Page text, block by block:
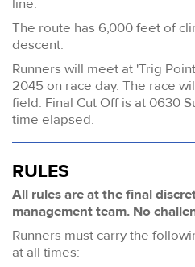
The route has 6,000 feet of
descent.
Runners will meet at 'Trig
2045 on race day. The race
field. Final Cut Off is at 0630
time elapsed.
RULES
All rules are at the final
management team. No
Runners must carry the
at all times: